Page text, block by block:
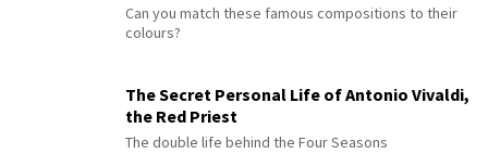
Can you match these famous compositions to their
colours?
The Secret Personal Life of Antonio Vivaldi,
the Red Priest
The double life behind the Four Seasons